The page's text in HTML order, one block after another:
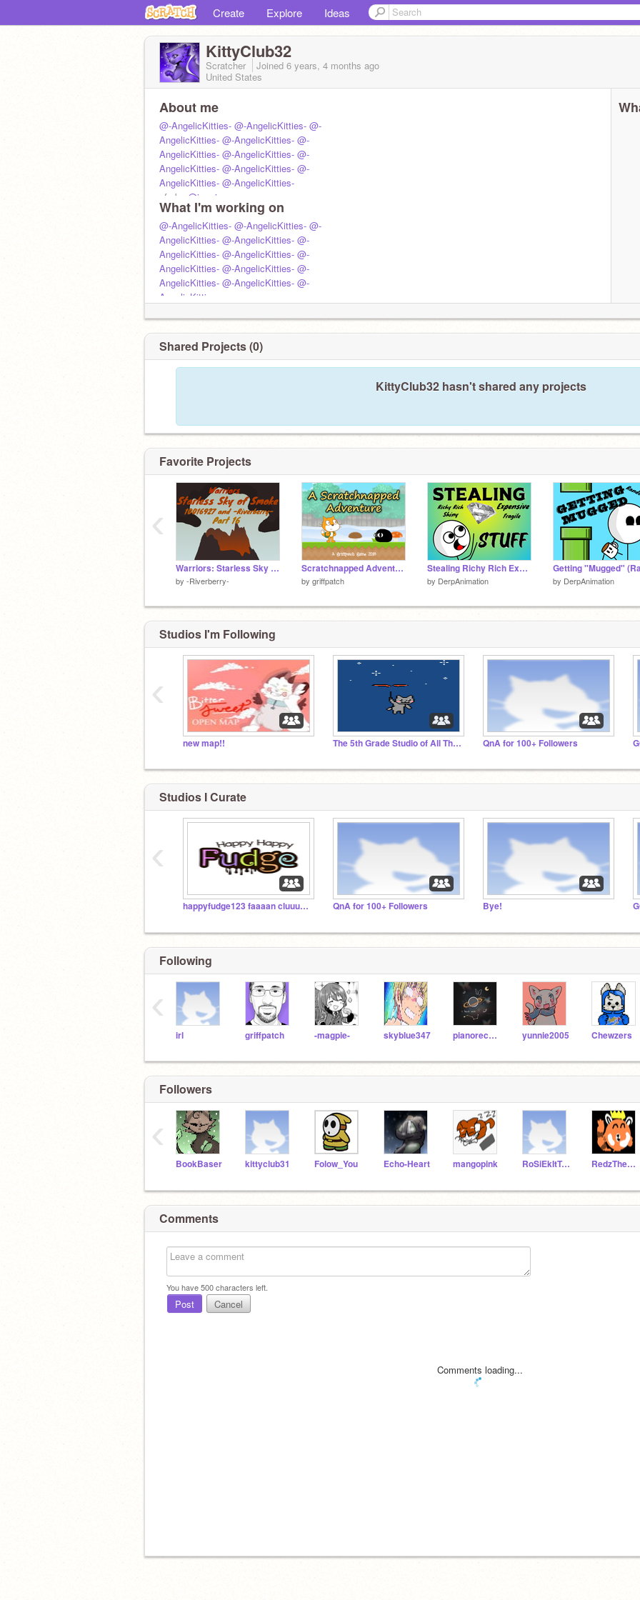
Create Explore Ideas
KittyClub32
Scratcher Joined 6 years, 4 months ago
United States
About me
@-AngelicKitties- @-AngelicKitties- @-
AngelicKitties- @-AngelicKitties- @-
AngelicKitties- @-AngelicKitties- @-
AngelicKitties- @-AngelicKitties- @-
AngelicKitties- @-AngelicKitties-
pfp by
@imprison
What I'm working on
@-AngelicKitties- @-AngelicKitties- @-
AngelicKitties- @-AngelicKitties- @-
AngelicKitties- @-AngelicKitties- @-
AngelicKitties- @-AngelicKitties- @-
AngelicKitties- @-AngelicKitties- @-
AngelicKitties-
Shared Projects (0)
KittyClub32 hasn't shared any projects
Favorite Projects
Warriors: Starless Sky of Smoke (Part 16) Final
by -Riverberry-
Scratchnapped Adventure v0.2.7
by griffpatch
Stealing Richy Rich Expensive Shiny Fragile Stuff
by DerpAnimation by DerpAnimation
‹
Studios I'm Following
new map!! The 5th Grade Studio of All Their Projects!! QnA for 100+ Followers
‹
Studios I Curate
happyfudge123 faaaan cluuuuub!!! QnA for 100+ Followers Bye!
‹
Following
irl griffpatch -magpie- skyblue347 pianorecorder yunnie2005 Chewzers
‹
Followers
BookBaser kittyclub31 Folow_You Echo-Heart mangopink RoSiEkItTyO RedzTheKing
‹
Comments
You have500characters left.
Post Cancel
Comments loading...